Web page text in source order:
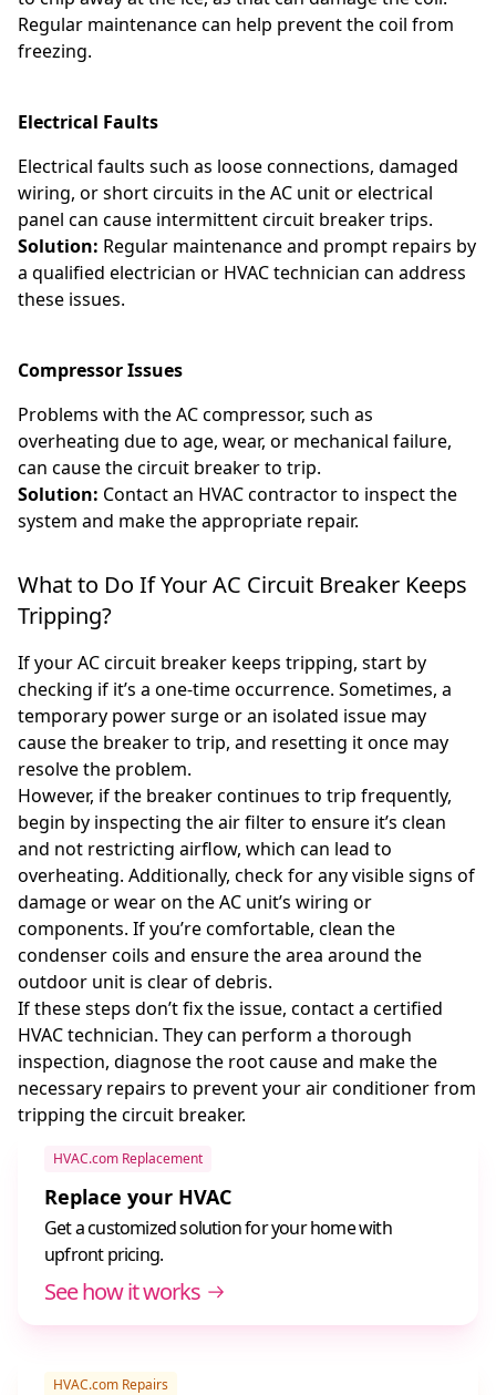
Regular maintenance can help prevent the coil from
freezing.
Electrical Faults
Electrical faults such as loose connections, damaged
wiring, or short circuits in the AC unit or electrical
panel can cause intermittent circuit breaker trips.
Solution: Regular maintenance and prompt repairs by
a qualified electrician or HVAC technician can address
these issues.
Compressor Issues
Problems with the AC compressor, such as
overheating due to age, wear, or mechanical failure,
can cause the circuit breaker to trip.
Solution: Contact an HVAC contractor to inspect the
system and make the appropriate repair.
What to Do If Your AC Circuit Breaker Keeps
Tripping?
If your AC circuit breaker keeps tripping, start by
checking if it’s a one-time occurrence. Sometimes, a
temporary power surge or an isolated issue may
cause the breaker to trip, and resetting it once may
resolve the problem.
However, if the breaker continues to trip frequently,
begin by inspecting the air filter to ensure it’s clean
and not restricting airflow, which can lead to
overheating. Additionally, check for any visible signs of
damage or wear on the AC unit’s wiring or
components. If you’re comfortable, clean the
condenser coils and ensure the area around the
outdoor unit is clear of debris.
If these steps don’t fix the issue, contact a certified
HVAC technician. They can perform a thorough
inspection, diagnose the root cause and make the
necessary repairs to prevent your air conditioner from
tripping the circuit breaker.
HVAC.com Replacement
Replace your HVAC
Get a customized solution for your home with
upfront pricing.
See how it works
HVAC.com Repairs